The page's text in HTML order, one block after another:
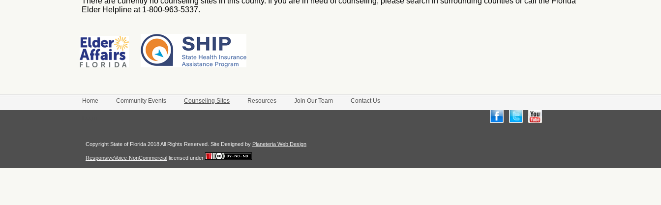
Elder Helpline at 1-800-963-5337.
Home Community Events Counseling Sites Resources Join Our Team Contact Us
Copyright State of Florida 2018 All Rights Reserved. Site Designed by Planeteria Web Design
ResponsiveVoice-NonCommercial licensed under